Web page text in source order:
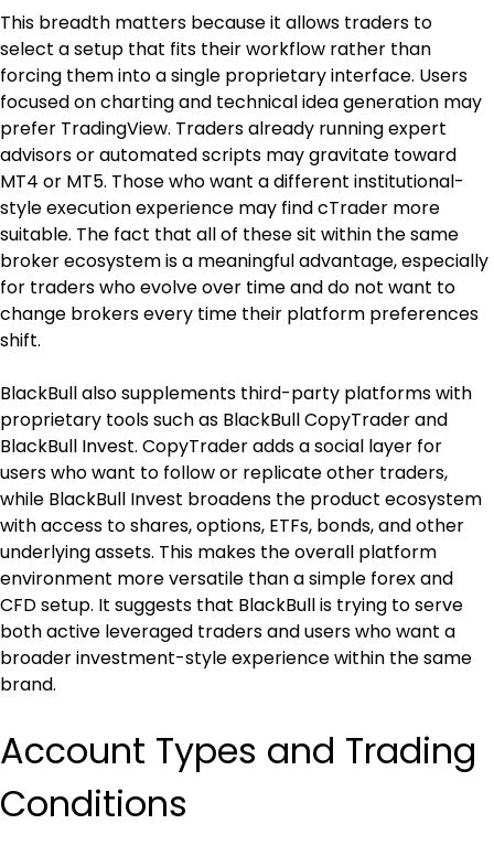
This breadth matters because it allows traders to
select a setup that fits their workflow rather than
forcing them into a single proprietary interface. Users
focused on charting and technical idea generation may
prefer TradingView. Traders already running expert
advisors or automated scripts may gravitate toward
MT4 or MT5. Those who want a different institutional-
style execution experience may find cTrader more
suitable. The fact that all of these sit within the same
broker ecosystem is a meaningful advantage, especially
for traders who evolve over time and do not want to
change brokers every time their platform preferences
shift.
BlackBull also supplements third-party platforms with
proprietary tools such as BlackBull CopyTrader and
BlackBull Invest. CopyTrader adds a social layer for
users who want to follow or replicate other traders,
while BlackBull Invest broadens the product ecosystem
with access to shares, options, ETFs, bonds, and other
underlying assets. This makes the overall platform
environment more versatile than a simple forex and
CFD setup. It suggests that BlackBull is trying to serve
both active leveraged traders and users who want a
broader investment-style experience within the same
brand.
Account Types and Trading
Conditions